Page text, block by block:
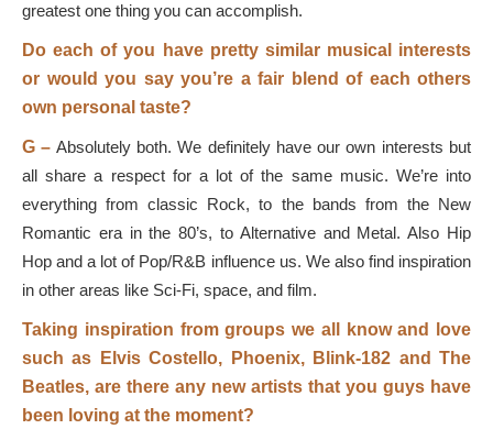
greatest one thing you can accomplish.
Do each of you have pretty similar musical interests
or would you say you’re a fair blend of each others
own personal taste?
G – Absolutely both. We definitely have our own interests but
all share a respect for a lot of the same music. We’re into
everything from classic Rock, to the bands from the New
Romantic era in the 80’s, to Alternative and Metal. Also Hip
Hop and a lot of Pop/R&B influence us. We also find inspiration
in other areas like Sci-Fi, space, and film.
Taking inspiration from groups we all know and love
such as Elvis Costello, Phoenix, Blink-182 and The
Beatles, are there any new artists that you guys have
been loving at the moment?